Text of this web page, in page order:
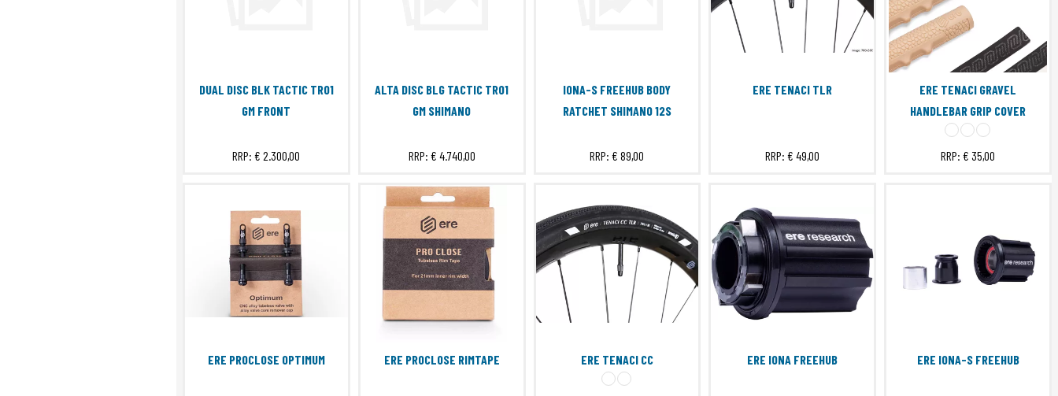
DUAL DISC BLK TACTIC TR01
GM FRONT
RRP:€ 2.300,00
ALTA DISC BLG TACTIC TR01
GM SHIMANO
RRP: € 4.740,00
IONA-S FREEHUB BODY
RATCHET SHIMANO 12S
RRP:€ 89,00
ERE TENACI TLR
RRP:€ 49,00
ERE TENACI GRAVEL
HANDLEBAR GRIP COVER
RRP:€ 35,00
ERE PROCLOSE OPTIMUM ERE PROCLOSE RIMTAPE ERE TENACI CC ERE IONA FREEHUB ERE IONA-S FREEHUB